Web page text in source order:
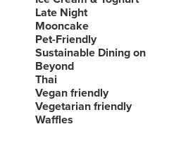
Late Night
Mooncake
Pet-Friendly
Sustainable Dining on
Beyond
Thai
Vegan friendly
Vegetarian friendly
Waffles